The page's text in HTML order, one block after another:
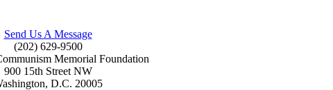
Send Us A Message
(202) 629-9500
Memorial Foundation
900 15th Street NW
D.C. 20005